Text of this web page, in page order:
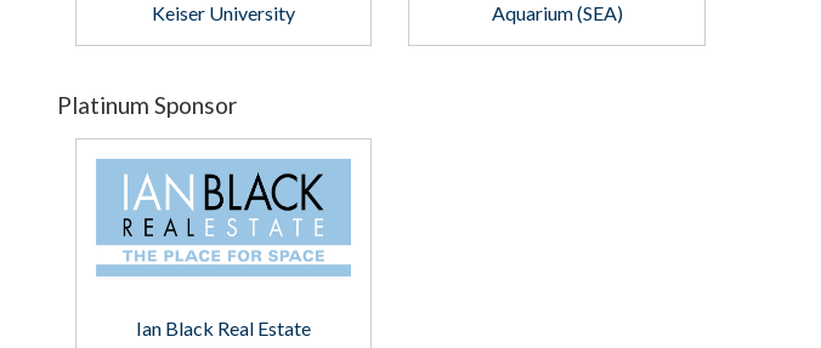
Keiser University
Aquarium (SEA)
Platinum Sponsor
Ian Black Real Estate